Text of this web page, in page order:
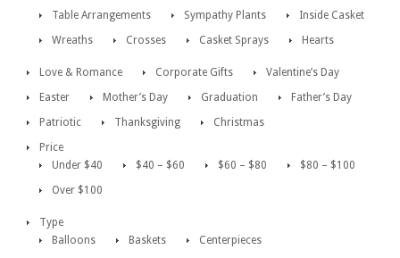
Table Arrangements
Sympathy Plants
Inside Casket
Wreaths
Crosses Casket Sprays Hearts
Love & Romance Corporate Gifts
Valentine’s Day
Easter
Mother’s Day Graduation
Father’s Day
Patriotic
Thanksgiving
Christmas
Price
Under $40
$40 – $60 $60 – $80
$80 – $100
Over $100
Type
Balloons
Baskets
Centerpieces